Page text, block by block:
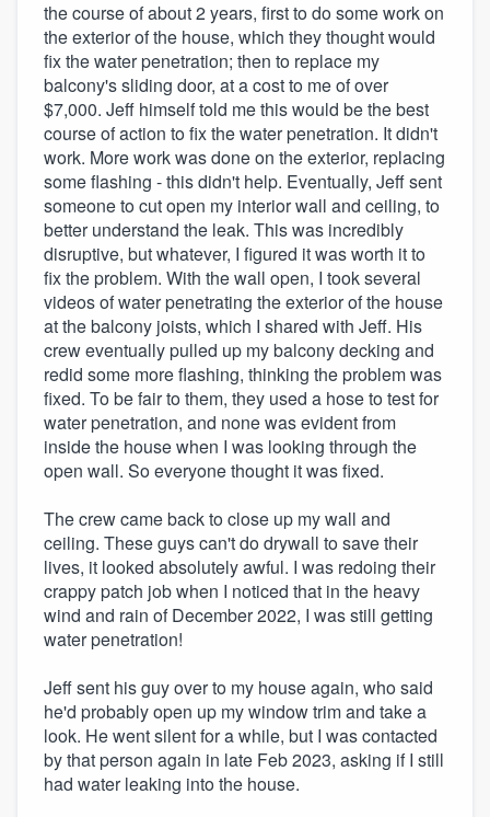
the course of about 2 years, first to do some work on
the exterior of the house, which they thought would
fix the water penetration; then to replace my
balcony's sliding door, at a cost to me of over
$7,000. Jeff himself told me this would be the best
course of action to fix the water penetration. It didn't
work. More work was done on the exterior, replacing
some flashing - this didn't help. Eventually, Jeff sent
someone to cut open my interior wall and ceiling, to
better understand the leak. This was incredibly
disruptive, but whatever, I figured it was worth it to
fix the problem. With the wall open, I took several
videos of water penetrating the exterior of the house
at the balcony joists, which I shared with Jeff. His
crew eventually pulled up my balcony decking and
redid some more flashing, thinking the problem was
fixed. To be fair to them, they used a hose to test for
water penetration, and none was evident from
inside the house when I was looking through the
open wall. So everyone thought it was fixed.
The crew came back to close up my wall and
ceiling. These guys can't do drywall to save their
lives, it looked absolutely awful. I was redoing their
crappy patch job when I noticed that in the heavy
wind and rain of December 2022, I was still getting
water penetration!
Jeff sent his guy over to my house again, who said
he'd probably open up my window trim and take a
look. He went silent for a while, but I was contacted
by that person again in late Feb 2023, asking if I still
had water leaking into the house.